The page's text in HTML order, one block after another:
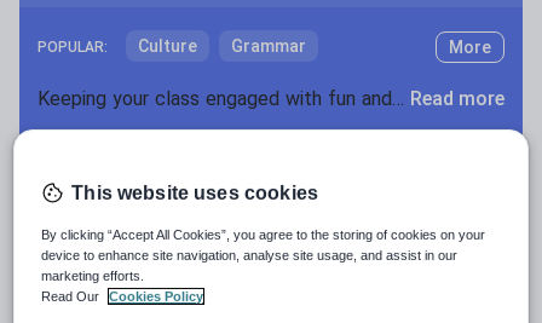
POPULAR: Culture Grammar
Holidays, travel and tourism
Media and leisure
Sport, health and fitness
Texts
More
Keeping your class engaged with fun and unique teaching resources is vital in helping them reach their potential. On Tes Resources we have a range of tried and tested materials created by teachers for teachers, from pre-K through to high school. Read more
This website uses cookies
By clicking “Accept All Cookies”, you agree to the storing of cookies on your
device to enhance site navigation, analyse site usage, and assist in our
marketing efforts.
Read Our
Cookies Policy